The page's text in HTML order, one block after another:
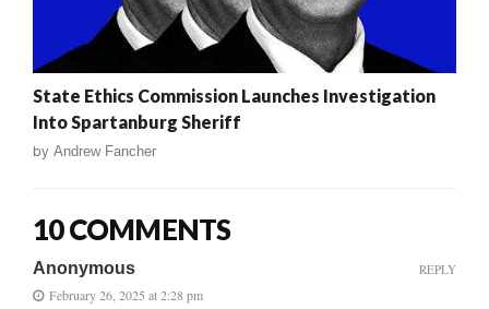
State Ethics Commission Launches Investigation
Into Spartanburg Sheriff
by Andrew Fancher
10 COMMENTS
Anonymous
February 26, 2025 at 2:28 pm
REPLY